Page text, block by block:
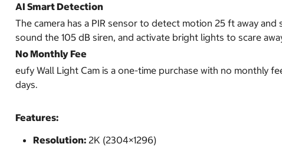
AI Smart Detection
The camera has a PIR sensor to detect motion 25 ft away
sound the 105 dB siren, and activate bright lights to scare
No Monthly Fee
eufy Wall Light Cam is a one-time purchase with no
days.
Features:
Resolution: 2K (2304×1296)